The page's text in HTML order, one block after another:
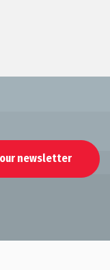
newsletter